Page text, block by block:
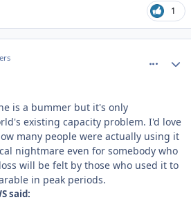
1
is a bummer but it's only
existing capacity problem. I'd love
many people were actually using it
nightmare even for somebody who
will be felt by those who used it to
in peak periods.
said: